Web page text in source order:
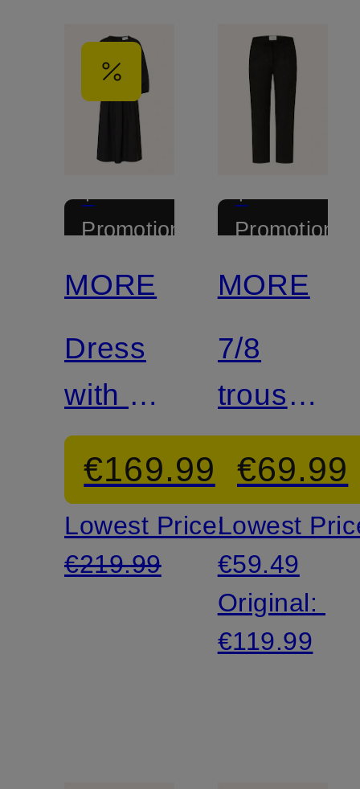
+
Promotional
MORE
Dress
with 3/4
sleeves
€169.99
Lowest Price:
€219.99
+
Promotional
MORE
7/8
trousers
in
leather
look
€69.99
Lowest
€59.49
Original:
€119.99